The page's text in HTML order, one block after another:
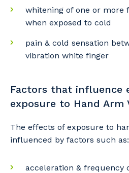
whitening of one or more
when exposed to cold
pain & cold sensation
vibration white finger
Factors that influence
exposure to Hand Arm
The effects of exposure to
influenced by factors such as:
acceleration & frequency